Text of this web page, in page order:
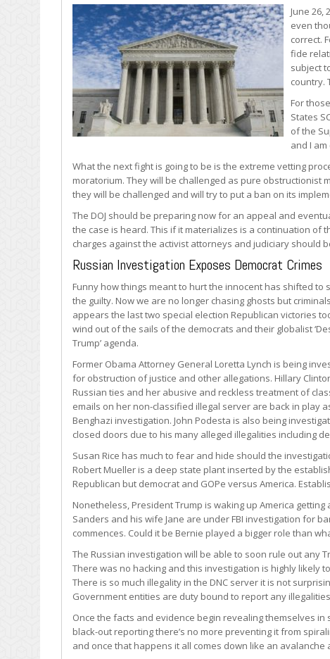
June 26,
even
correct.
fide
subject
country.
For
States
of the
and I
What the next fight is going to be is the extreme vetting
moratorium. They will be challenged as pure
they will be challenged and will try to put a ban on its
The DOJ should be preparing now for an appeal and
the case is heard. This if it materializes is a continuation of
charges against the activist attorneys and judiciary should
Russian Investigation Exposes Democrat Crimes
Funny how things meant to hurt the innocent has shifted to
the guilty. Now we are no longer chasing ghosts but
appears the last two special election Republican victories
wind out of the sails of the democrats and their globalist
Trump’ agenda.
Former Obama Attorney General Loretta Lynch is being
for obstruction of justice and other allegations. Hillary
Russian ties and her abusive and reckless treatment of
emails on her non-classified illegal server are back in play
Benghazi investigation. John Podesta is also being
closed doors due to his many alleged illegalities including
Susan Rice has much to fear and hide should the
Robert Mueller is a deep state plant inserted by the
Republican but democrat and GOPe versus America.
Nonetheless, President Trump is waking up America
Sanders and his wife Jane are under FBI investigation for
commences. Could it be Bernie played a bigger role than
The Russian investigation will be able to soon rule out any
There was no hacking and this investigation is highly likely
There is so much illegality in the DNC server it is not
Government entities are duty bound to report any
Once the facts and evidence begin revealing themselves
black-out reporting there’s no more preventing it from
and once that happens it all comes down like an avalanche